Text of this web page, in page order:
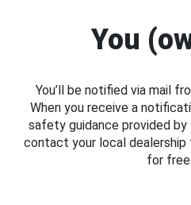
You
You’ll be notified via mail
When you receive a
safety guidance provided
contact your local
for free.